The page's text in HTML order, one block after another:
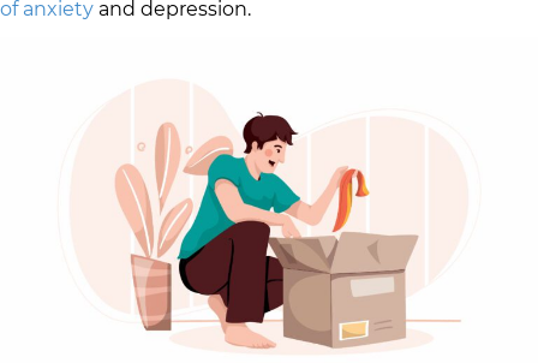
of anxiety and depression.